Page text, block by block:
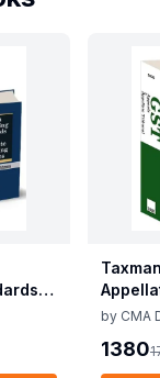
&
CMA
by CMA
1380